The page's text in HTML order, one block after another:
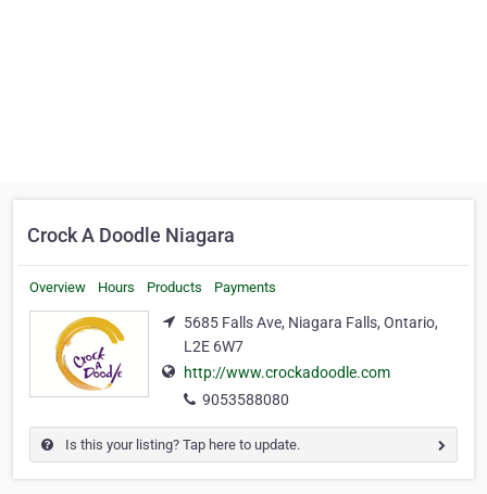
Crock A Doodle Niagara
Overview Hours Products Payments
5685 Falls Ave, Niagara Falls, Ontario,
L2E 6W7
http://www.crockadoodle.com
9053588080
Is this your listing? Tap here to update.